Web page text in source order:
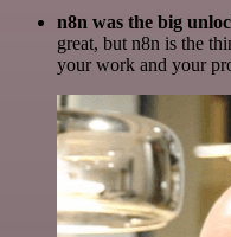
n8n was the big
great, but n8n is the
your work and your